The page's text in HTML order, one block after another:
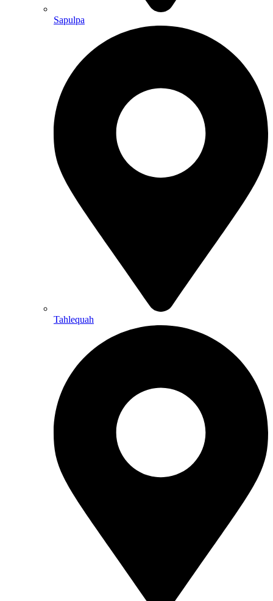
Sapulpa
Tahlequah